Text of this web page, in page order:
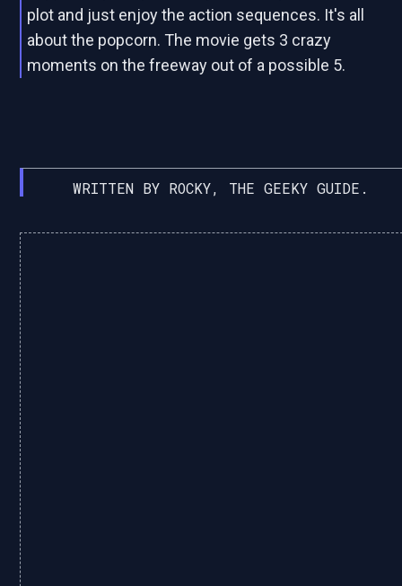
plot and just enjoy the action sequences. It's all
about the popcorn. The movie gets 3 crazy
moments on the freeway out of a possible 5.
WRITTEN BY ROCKY, THE GEEKY GUIDE.